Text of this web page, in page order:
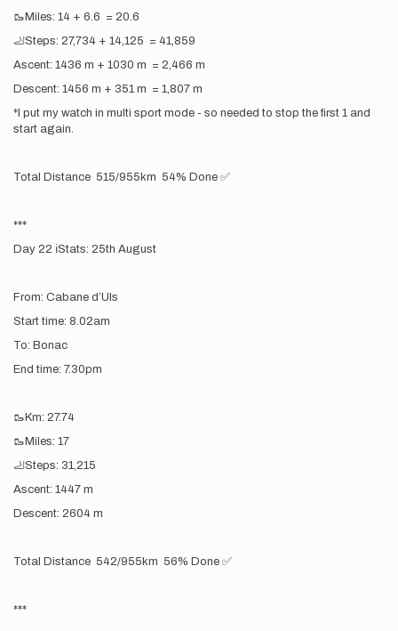
🥾Miles: 14 + 6.6 = 20.6
🦶Steps: 27,734 + 14,125 = 41,859
Ascent: 1436 m + 1030 m = 2,466 m
Descent: 1456 m + 351 m = 1,807 m
*I put my watch in multi sport mode - so needed to stop the first 1 and
start again.
Total Distance 515/955km 54% Done ✅
***
Day 22 ℹ️Stats: 25th August
From: Cabane d’Uls
Start time: 8.02am
To: Bonac
End time: 7.30pm
🥾Km: 27.74
🥾Miles: 17
🦶Steps: 31,215
Ascent: 1447 m
Descent: 2604 m
Total Distance 542/955km 56% Done ✅
***